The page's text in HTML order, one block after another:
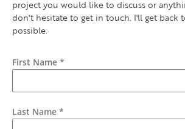
project you would like to discuss or
don't hesitate to get in touch. I'll get back
possible.
First Name *
Last Name *